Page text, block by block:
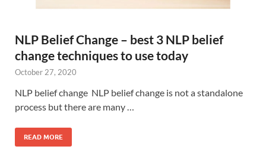
NLP Belief Change – best 3 NLP belief
change techniques to use today
October 27, 2020
NLP belief change NLP belief change is not a standalone
process but there are many …
READ MORE